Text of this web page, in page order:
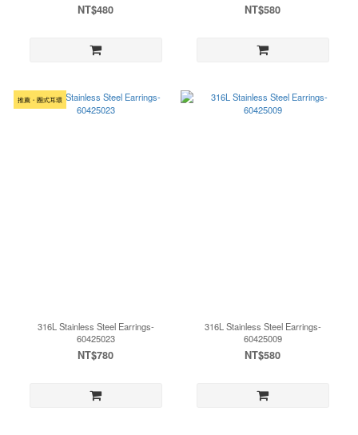
NT$480 NT$580
推薦・圈式耳環
316L Stainless Steel Earrings-
60425023
NT$780
316L Stainless Steel Earrings-
60425009
NT$580